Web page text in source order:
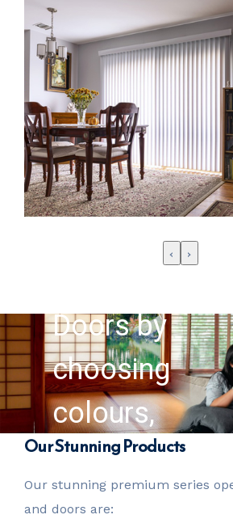
‹ ›
Customise
Doors by
choosing
colours,
finishes and
accessories
Our Stunning Products
Our stunning premium series
and doors are: